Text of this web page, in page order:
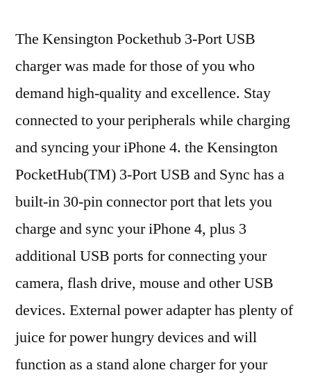
The Kensington Pockethub 3-Port USB
charger was made for those of you who
demand high-quality and excellence. Stay
connected to your peripherals while charging
and syncing your iPhone 4. the Kensington
PocketHub(TM) 3-Port USB and Sync has a
built-in 30-pin connector port that lets you
charge and sync your iPhone 4, plus 3
additional USB ports for connecting your
camera, flash drive, mouse and other USB
devices. External power adapter has plenty of
juice for power hungry devices and will
function as a stand alone charger for your